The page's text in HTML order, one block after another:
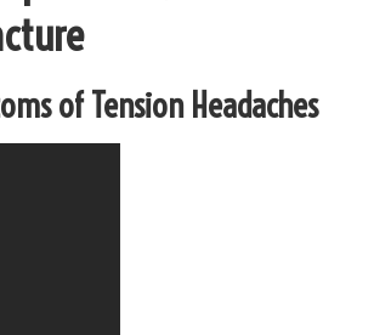
of Tension Headaches